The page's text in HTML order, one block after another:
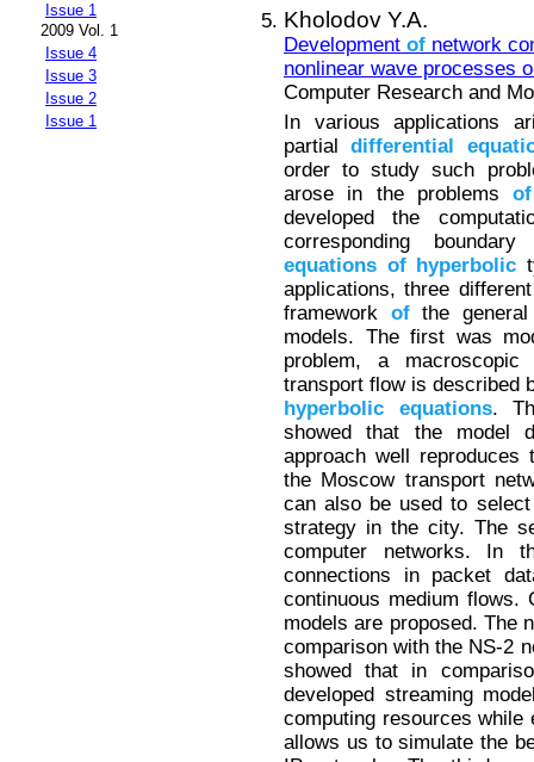
Issue 1
2009 Vol. 1
Issue 4
Issue 3
Issue 2
Issue 1
Kholodov Y.A.
Development of network
nonlinear wave processes
Computer Research and
In various applications
partialdifferential
order to study such
arose in the problems of
developed the
corresponding
equations of hyperbolic
applications, three
framework ofthe
models. The first was
problem, a
transport flow is described
hyperbolic
equations.
showed that the model
approach well
the Moscow transport
can also be used to
strategy in the city. The
computer networks. In
connections in packet
continuous medium flows.
models are proposed. The
comparison with the NS-2
showed that in
developed streaming
computing resources
allows us to simulate the